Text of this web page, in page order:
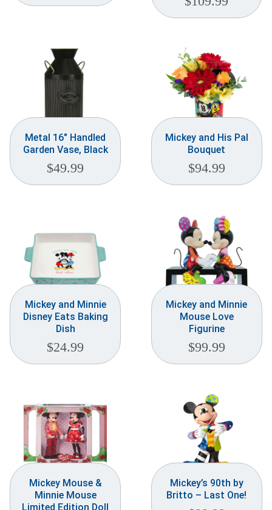
Metal 16″ Handled
Garden Vase, Black
$49.99
Mickey and His Pal
Bouquet
$94.99
Mickey and Minnie
Disney Eats Baking
Dish
$24.99
Mickey and Minnie
Mouse Love
Figurine
$99.99
Mickey Mouse &
Minnie Mouse
Limited Edition Doll
Mickey’s 90th by
Britto – Last One!